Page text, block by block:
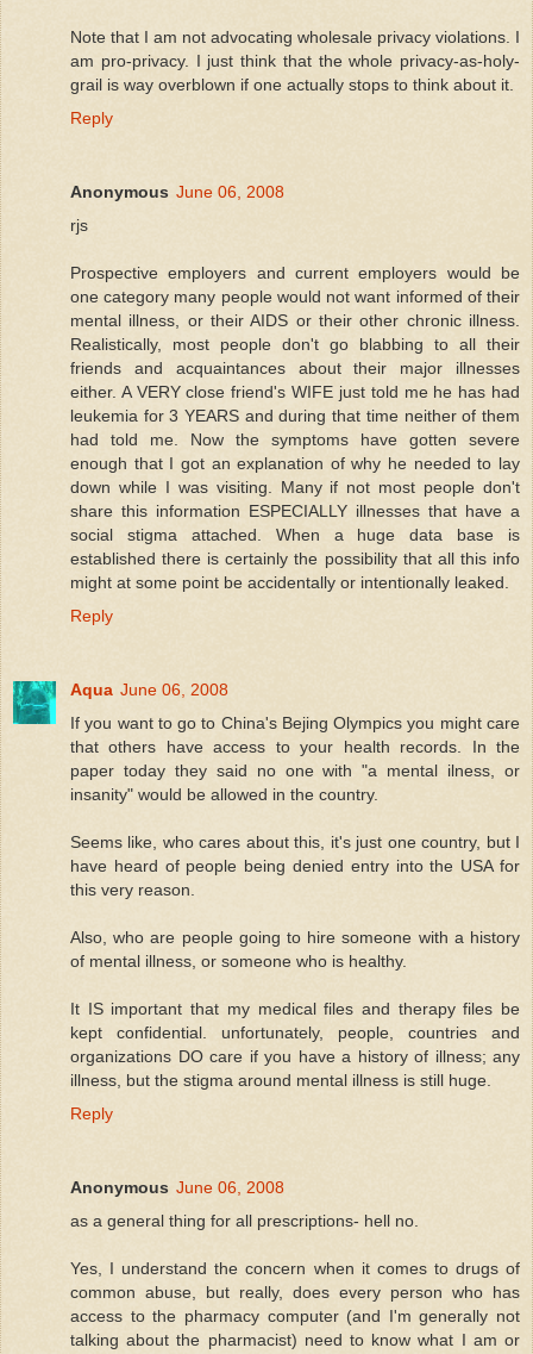
Note that I am not advocating wholesale privacy violations. I
am pro-privacy. I just think that the whole privacy-as-holy-
grail is way overblown if one actually stops to think about it.
Reply
Anonymous June 06, 2008
rjs
Prospective employers and current employers would be
one category many people would not want informed of their
mental illness, or their AIDS or their other chronic illness.
Realistically, most people don't go blabbing to all their
friends and acquaintances about their major illnesses
either. A VERY close friend's WIFE just told me he has had
leukemia for 3 YEARS and during that time neither of them
had told me. Now the symptoms have gotten severe
enough that I got an explanation of why he needed to lay
down while I was visiting. Many if not most people don't
share this information ESPECIALLY illnesses that have a
social stigma attached. When a huge data base is
established there is certainly the possibility that all this info
might at some point be accidentally or intentionally leaked.
Reply
Aqua June 06, 2008
If you want to go to China's Bejing Olympics you might care
that others have access to your health records. In the
paper today they said no one with "a mental ilness, or
insanity" would be allowed in the country.
Seems like, who cares about this, it's just one country, but I
have heard of people being denied entry into the USA for
this very reason.
Also, who are people going to hire someone with a history
of mental illness, or someone who is healthy.
It IS important that my medical files and therapy files be
kept confidential. unfortunately, people, countries and
organizations DO care if you have a history of illness; any
illness, but the stigma around mental illness is still huge.
Reply
Anonymous June 06, 2008
as a general thing for all prescriptions- hell no.
Yes, I understand the concern when it comes to drugs of
common abuse, but really, does every person who has
access to the pharmacy computer (and I'm generally not
talking about the pharmacist) need to know what I am or